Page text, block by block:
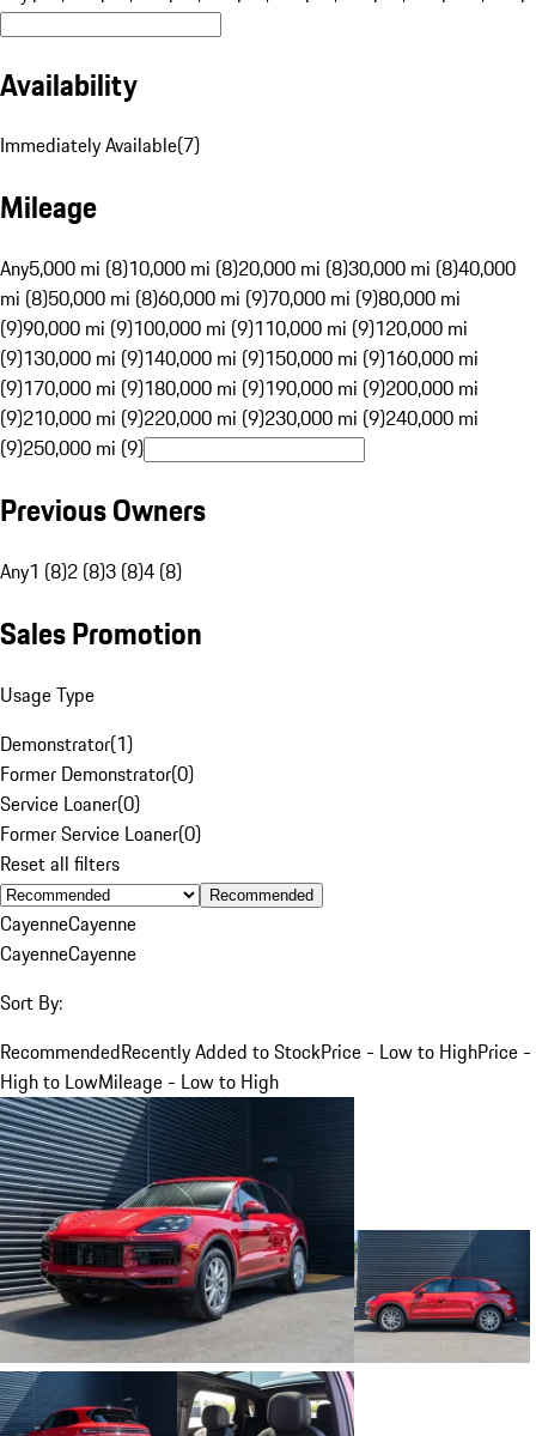
Availability
Immediately Available(7)
Mileage
Any5,000 mi (8)10,000 mi (8)20,000 mi (8)30,000 mi (8)40,000
mi (8)50,000 mi (8)60,000 mi (9)70,000 mi (9)80,000 mi
(9)90,000 mi (9)100,000 mi (9)110,000 mi (9)120,000 mi
(9)130,000 mi (9)140,000 mi (9)150,000 mi (9)160,000 mi
(9)170,000 mi (9)180,000 mi (9)190,000 mi (9)200,000 mi
(9)210,000 mi (9)220,000 mi (9)230,000 mi (9)240,000 mi
(9)250,000 mi (9)
Previous Owners
Any1 (8)2 (8)3 (8)4 (8)
Sales Promotion
Usage Type
Demonstrator(1)
Former Demonstrator(0)
Service Loaner(0)
Former Service Loaner(0)
Reset all filters
Recommended
CayenneCayenne
CayenneCayenne
Sort By:
RecommendedRecently Added to StockPrice - Low to HighPrice -
High to LowMileage - Low to High